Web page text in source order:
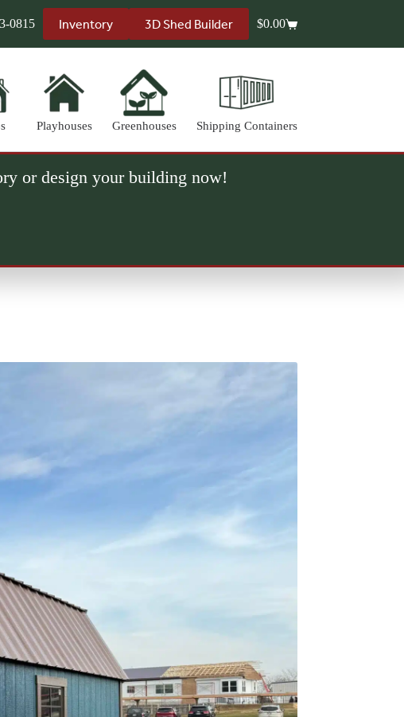
0815 Inventory 3D Shed Builder
Shopping
$0.00
Playhouses Greenhouses Shipping Containers
or design your building now!